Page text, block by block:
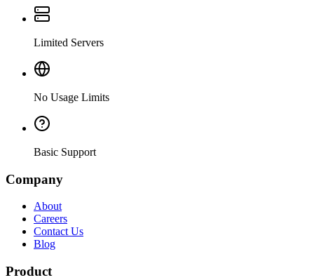
Limited Servers
No Usage Limits
Basic Support
Company
About
Careers
Contact Us
Blog
Product